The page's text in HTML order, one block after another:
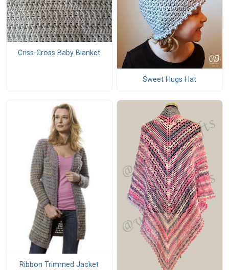
Criss-Cross Baby Blanket
Sweet Hugs Hat
Ribbon Trimmed Jacket